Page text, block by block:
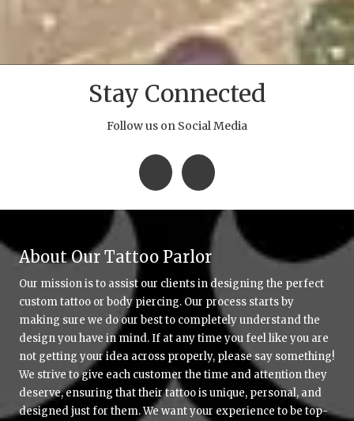
Stay Connected
Follow us on Social Media
About Our Tattoo Parlor
Our mission is to assist our clients in designing the perfect
custom tattoo or body piercing. Our process starts by
making sure we do our best to completely understand the
design you have in mind. If at any time you feel like you are
not getting your idea across properly, please say something!
We strive to give each customer the time and attention they
deserve, ensuring that their tattoo is unique, personal, and
designed just for them. We want your experience to be top-